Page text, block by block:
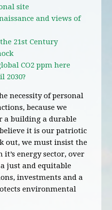
site
and views of
21st Century
CO2 ppm here
2030?
necessity of personal
because we
a building a durable
it is our patriotic
out, we must insist the
energy sector, over
just and equitable
investments and a
environmental